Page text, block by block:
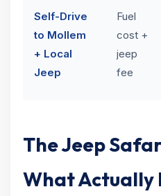
Self-Drive
to Mollem
+ Local
Jeep
Fuel
cost +
jeep
fee
The Jeep
What Actually